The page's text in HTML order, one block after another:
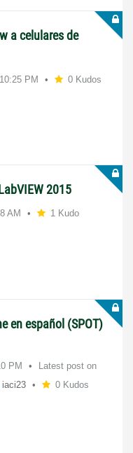
a celulares de
10:25 PM 0 Kudos
2015
AM 1 Kudo
en español (SPOT)
PM
Latest post on
iaci23 0 Kudos